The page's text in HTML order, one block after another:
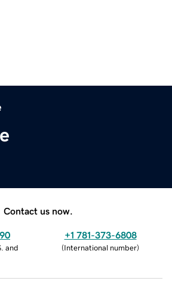
Contact us now.
and
+1 781-373-6808
(International number)